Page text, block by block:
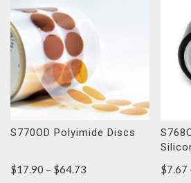
S770OD Polyimide Discs
$17.90 – $64.73
$7.67